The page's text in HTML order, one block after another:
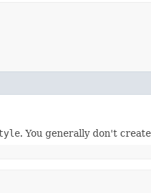
. You generally don't